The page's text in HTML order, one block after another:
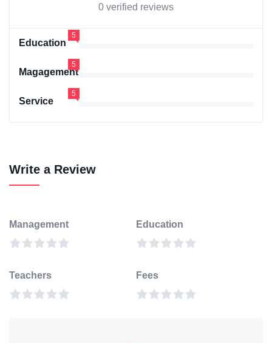
0 verified reviews
Education
5
Magagement
5
Service
5
Write a Review
Management Education
Teachers Fees